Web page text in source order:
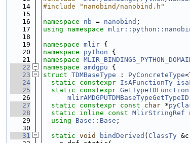
   14
#include "nanobind/nanobind.h"
   15
   16
namespace nb = nanobind ;
   17
using namespace
   18
   19
namespace mlir {
   20
namespace python {
   21
namespace
   22
namespace amdgpu {
   23
struct TDMBaseType : PyConcreteType
   24
static constexpr IsAFunctionTy
   25
static constexpr
   26
mlirAMDGPUTDMBaseTypeGetTypeID
   27
static constexpr const char *
   28
static inline const MlirStringRef
   29
using Base::Base ;
   30
   31
static void bindDerived ( ClassTy